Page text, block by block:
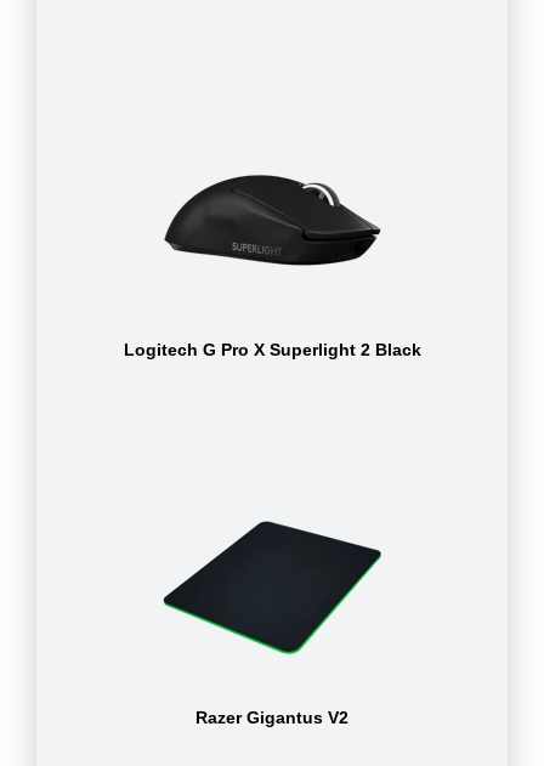
Logitech G Pro X Superlight 2 Black
Razer Gigantus V2